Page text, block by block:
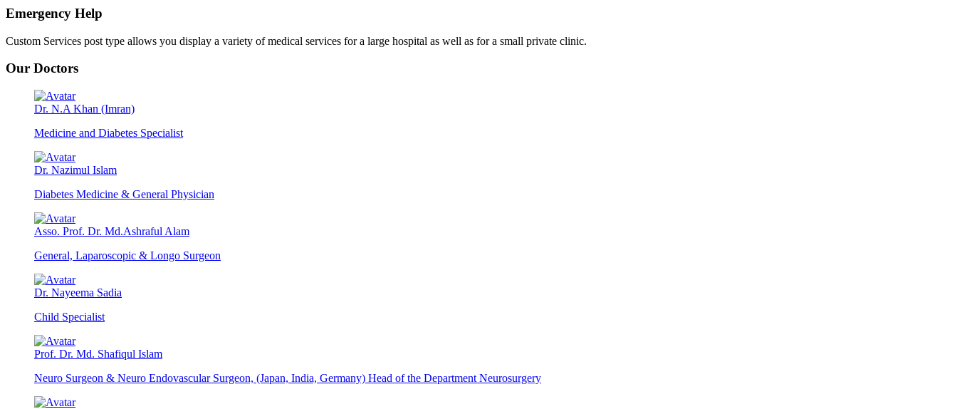
Emergency Help
Custom Services post type allows you display a variety of medical services for a large hospital as well as for a small private clinic.
Our Doctors
Dr. N.A Khan (Imran)
Medicine and Diabetes Specialist
Dr. Nazimul Islam
Diabetes Medicine & General Physician
Asso. Prof. Dr. Md.Ashraful Alam
General, Laparoscopic & Longo Surgeon
Dr. Nayeema Sadia
Child Specialist
Prof. Dr. Md. Shafiqul Islam
Neuro Surgeon & Neuro Endovascular Surgeon, (Japan, India, Germany) Head of the Department Neurosurgery